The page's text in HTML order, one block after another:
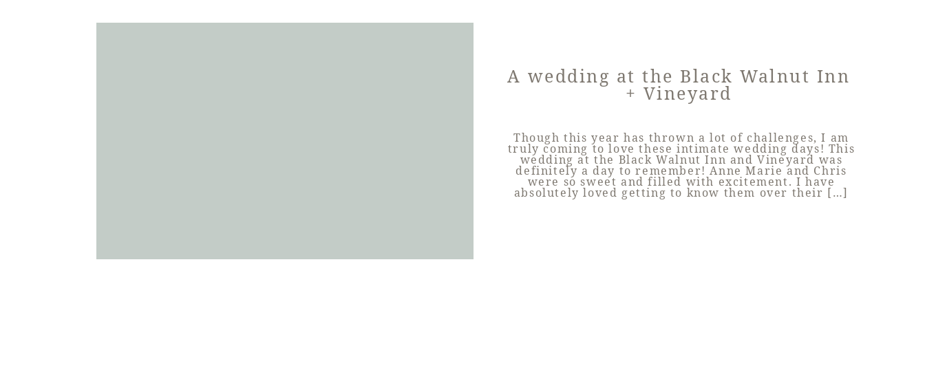
A wedding at the Black Walnut Inn
+ Vineyard
Though this year has thrown a lot of challenges, I am
truly coming to love these intimate wedding days! This
wedding at the Black Walnut Inn and Vineyard was
definitely a day to remember! Anne Marie and Chris
were so sweet and filled with excitement. I have
absolutely loved getting to know them over their […]